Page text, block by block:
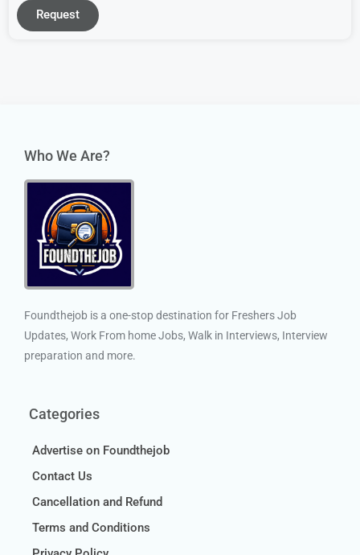
Request
Who We Are?
Foundthejob is a one-stop destination for Freshers Job
Updates, Work From home Jobs, Walk in Interviews, Interview
preparation and more.
Categories
Advertise on Foundthejob
Contact Us
Cancellation and Refund
Terms and Conditions